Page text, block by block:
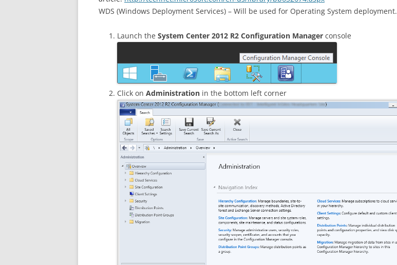
WDS (Windows Deployment Services) – Will be used for Operating System deployment.
Launch the System Center 2012 R2 Configuration Manager console
Click on Administration in the bottom left corner